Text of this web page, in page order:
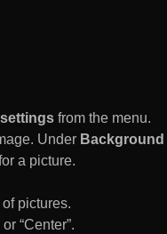
from the menu.
Under Background
a picture.
pictures.
“Center”.